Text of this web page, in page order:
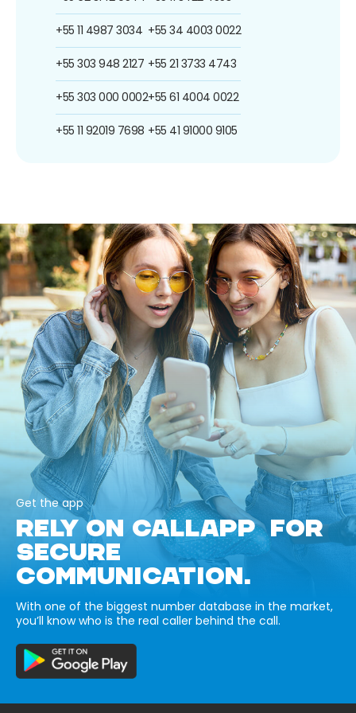
+55 11 4987 3034
+55 303 948 2127
+55 303 000 0002
+55 11 92019 7698
+55 34 4003 0022
+55 21 3733 4743
+55 61 4004 0022
+55 41 91000 9105
Get the app
RELY ON CALLAPP FOR
SECURE
COMMUNICATION.
With one of the biggest number database in the market,
you’ll know who is the real caller behind the call.